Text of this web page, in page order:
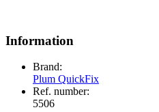
Information
Brand:
Plum QuickFix
Ref. number:
5506